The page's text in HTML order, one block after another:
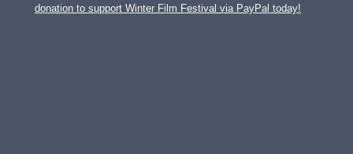
donation to support Winter Film Festival via PayPal today!